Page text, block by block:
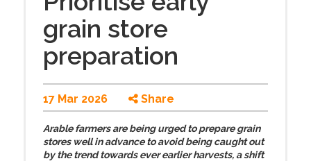
grain store
preparation
17 Mar 2026 Share
Arable farmers are being urged to prepare grain
stores well in advance to avoid being caught out
by the trend towards ever earlier harvests, a shift